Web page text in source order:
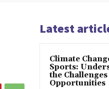
Latest
Climate
Sports:
the
Opportunities